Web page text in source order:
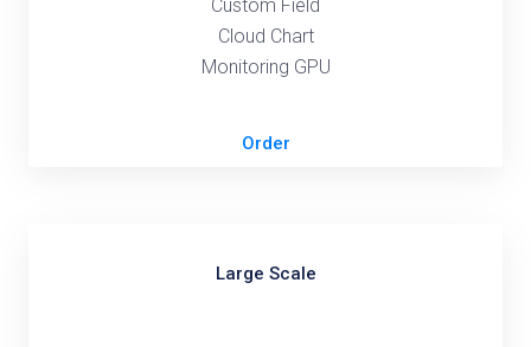
Custom Field
Cloud Chart
Monitoring GPU
Order
Large Scale